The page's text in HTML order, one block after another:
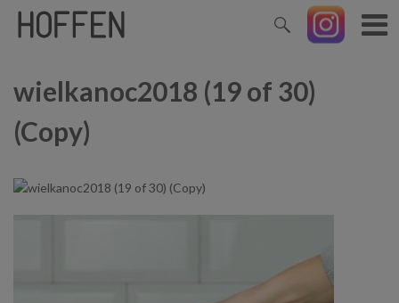
wielkanoc2018 (19 of 30)
(Copy)